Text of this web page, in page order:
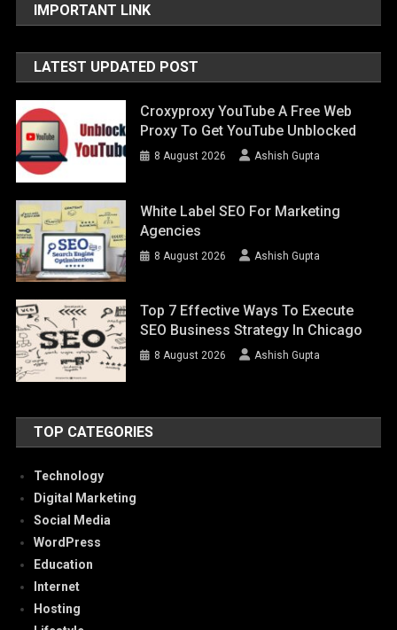
IMPORTANT LINK
LATEST UPDATED POST
Croxyproxy YouTube A Free Web
Proxy To Get YouTube Unblocked
8 August 2026 Ashish Gupta
White Label SEO For Marketing
Agencies
8 August 2026 Ashish Gupta
Top 7 Effective Ways To Execute
SEO Business Strategy In Chicago
8 August 2026 Ashish Gupta
TOP CATEGORIES
Technology
Digital Marketing
Social Media
WordPress
Education
Internet
Hosting